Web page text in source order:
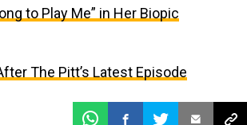
to Play Me” in Her Biopic
The Pitt’s Latest Episode